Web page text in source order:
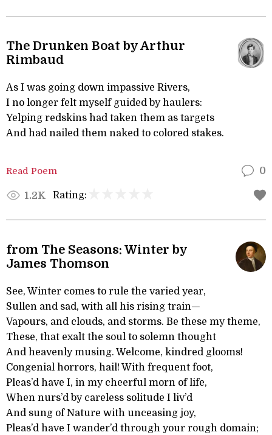
The Drunken Boat by Arthur
Rimbaud
As I was going down impassive Rivers,
I no longer felt myself guided by haulers:
Yelping redskins had taken them as targets
And had nailed them naked to colored stakes.
Read Poem 0
1.2K Rating:
from The Seasons: Winter by
James Thomson
See, Winter comes to rule the varied year,
Sullen and sad, with all his rising train—
Vapours, and clouds, and storms. Be these my theme,
These, that exalt the soul to solemn thought
And heavenly musing. Welcome, kindred glooms!
Congenial horrors, hail! With frequent foot,
Pleas’d have I, in my cheerful morn of life,
When nurs’d by careless solitude I liv’d
And sung of Nature with unceasing joy,
Pleas’d have I wander’d through your rough domain;